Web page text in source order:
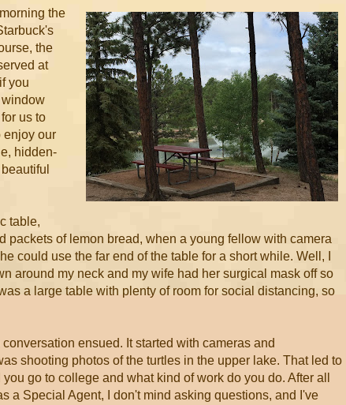
the
the
at
you
window
us to
enjoy our
hidden-
table,
packets of lemon bread, when a young fellow with camera
could use the far end of the table for a short while. Well, I
around my neck and my wife had her surgical mask off so
a large table with plenty of room for social distancing, so
ensued. It started with cameras and
shooting photos of the turtles in the upper lake. That led to
go to college and what kind of work do you do. After all
a Special Agent, I don't mind asking questions, and I've